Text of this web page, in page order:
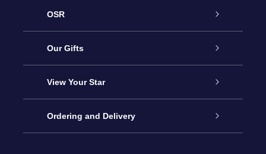
OSR
Service
About us
Contact us
Our Gifts
Online Star Gift
OSR Gift Pack
View Your Star
Star Register
Ordering and Delivery